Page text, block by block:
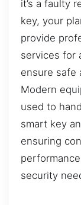
it’s a faulty
key, your
provide
services for
ensure safe
Modern
used to
smart key
ensuring
security